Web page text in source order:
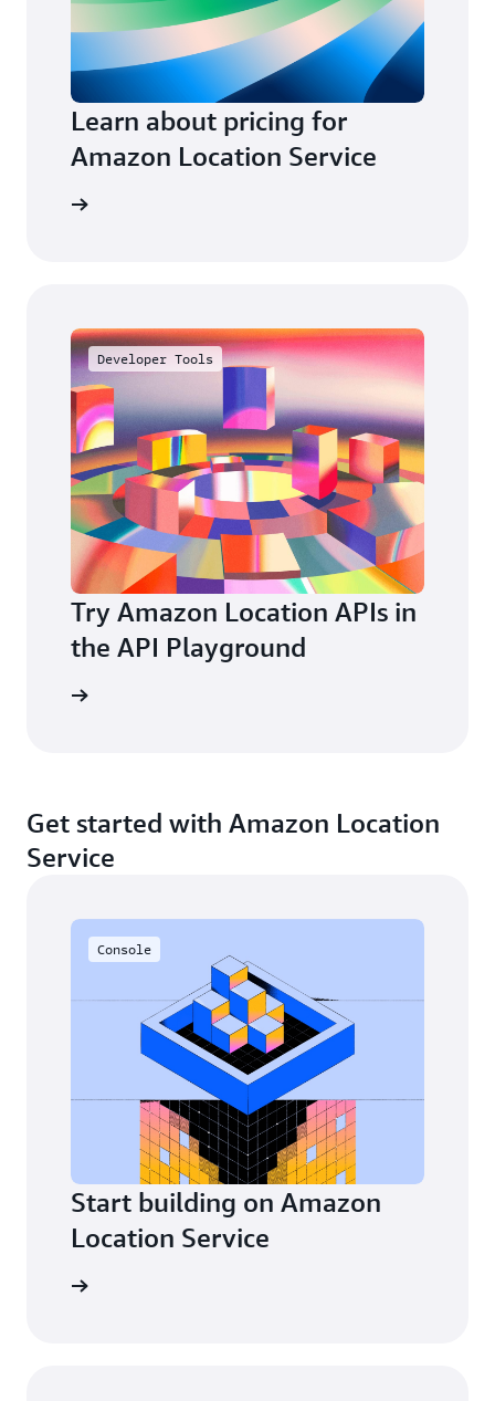
Learn about pricing for
Amazon Location Service
Developer Tools
Try Amazon Location APIs in
the API Playground
Get started with Amazon Location
Service
Console
Start building on Amazon
Location Service